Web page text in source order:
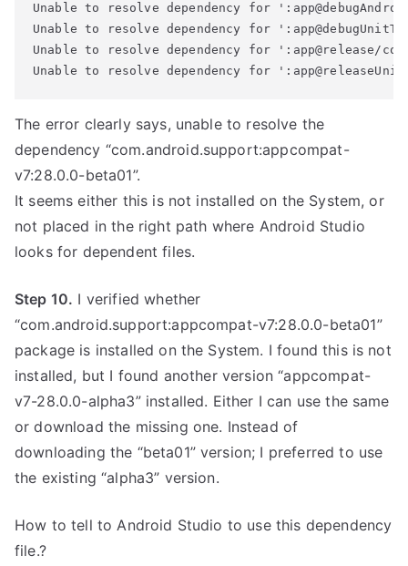
Unable to resolve dependency for
Unable to resolve dependency for
Unable to resolve dependency for ':app@release/
The error clearly says, unable to resolve the
dependency “com.android.support:appcompat-
v7:28.0.0-beta01”.
It seems either this is not installed on the System, or
not placed in the right path where Android Studio
looks for dependent files.
Step 10. I verified whether
“com.android.support:appcompat-v7:28.0.0-beta01”
package is installed on the System. I found this is not
installed, but I found another version “appcompat-
v7-28.0.0-alpha3” installed. Either I can use the same
or download the missing one. Instead of
downloading the “beta01” version; I preferred to use
the existing “alpha3” version.
How to tell to Android Studio to use this dependency
file.?